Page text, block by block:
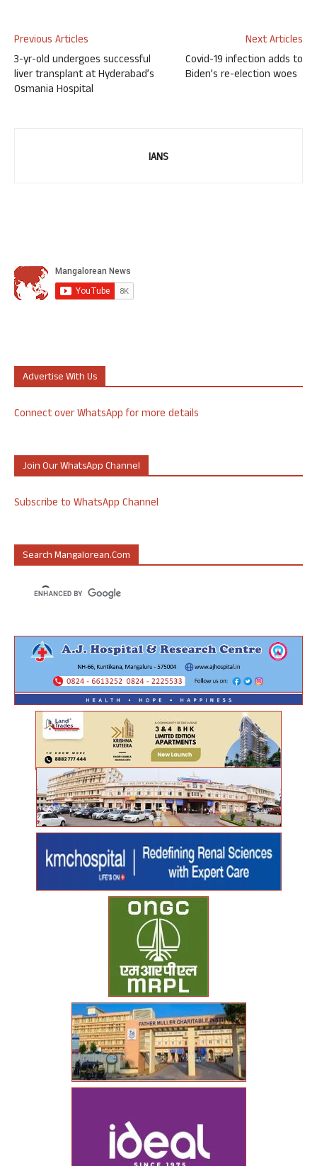
Previous Articles
3-yr-old undergoes successful
liver transplant at Hyderabad’s
Osmania Hospital
Next Articles
Covid-19 infection adds to
Biden’s re-election woes
IANS
Advertise With Us
Connect over WhatsApp for more details
Join Our WhatsApp Channel
Subscribe to WhatsApp Channel
Search Mangalorean.com